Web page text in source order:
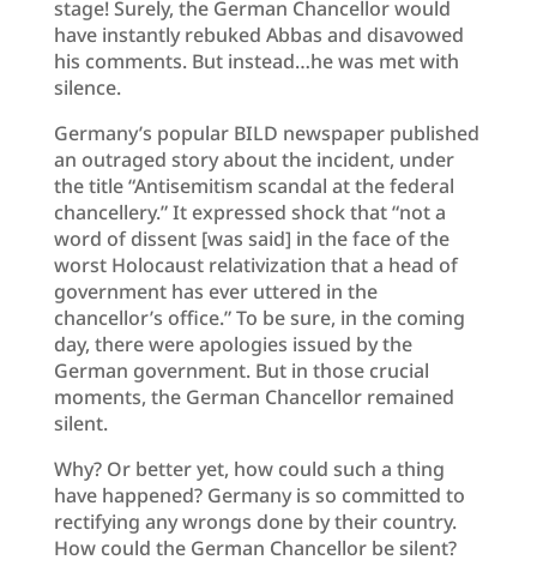
stage! Surely, the German Chancellor would
have instantly rebuked Abbas and disavowed
his comments. But instead…he was met with
silence.
Germany’s popular BILD newspaper published
an outraged story about the incident, under
the title “Antisemitism scandal at the federal
chancellery.” It expressed shock that “not a
word of dissent [was said] in the face of the
worst Holocaust relativization that a head of
government has ever uttered in the
chancellor’s office.” To be sure, in the coming
day, there were apologies issued by the
German government. But in those crucial
moments, the German Chancellor remained
silent.
Why? Or better yet, how could such a thing
have happened? Germany is so committed to
rectifying any wrongs done by their country.
How could the German Chancellor be silent?